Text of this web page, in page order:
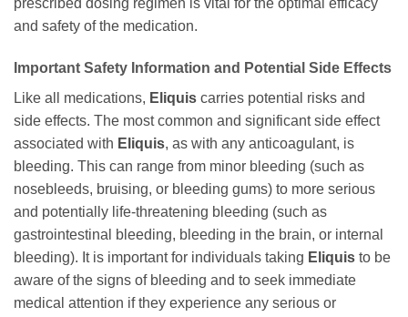
prescribed dosing regimen is vital for the optimal efficacy
and safety of the medication.
Important Safety Information and Potential Side Effects
Like all medications, Eliquis carries potential risks and
side effects. The most common and significant side effect
associated with Eliquis, as with any anticoagulant, is
bleeding. This can range from minor bleeding (such as
nosebleeds, bruising, or bleeding gums) to more serious
and potentially life-threatening bleeding (such as
gastrointestinal bleeding, bleeding in the brain, or internal
bleeding). It is important for individuals taking Eliquis to be
aware of the signs of bleeding and to seek immediate
medical attention if they experience any serious or